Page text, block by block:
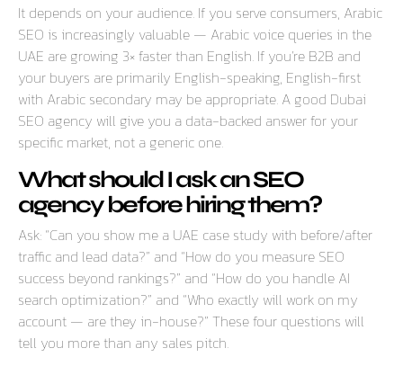
It depends on your audience. If you serve consumers, Arabic
SEO is increasingly valuable — Arabic voice queries in the
UAE are growing 3× faster than English. If you’re B2B and
your buyers are primarily English-speaking, English-first
with Arabic secondary may be appropriate. A good Dubai
SEO agency will give you a data-backed answer for your
specific market, not a generic one.
What should I ask an SEO
agency before hiring them?
Ask: “Can you show me a UAE case study with before/after
traffic and lead data?” and “How do you measure SEO
success beyond rankings?” and “How do you handle AI
search optimization?” and “Who exactly will work on my
account — are they in-house?” These four questions will
tell you more than any sales pitch.